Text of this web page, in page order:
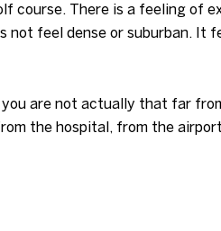
course. There is a feeling of
feel dense or suburban. It
are not actually that far
the hospital, from the